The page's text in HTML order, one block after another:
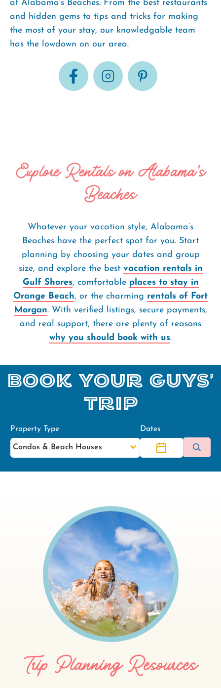
at Alabama's Beaches. From the best restaurants
and hidden gems to tips and tricks for making
the most of your stay, our knowledgable team
has the lowdown on our area.
Explore Rentals on Alabama's
Beaches
Whatever your vacation style, Alabama’s
Beaches have the perfect spot for you. Start
planning by choosing your dates and group
size, and explore the best vacation rentals in
Gulf Shores, comfortable places to stay in
Orange Beach, or the charming rentals of Fort
Morgan. With verified listings, secure payments,
and real support, there are plenty of reasons
why you should book with us.
Book Your Guys'
Trip
Property Type Dates
Trip Planning Resources